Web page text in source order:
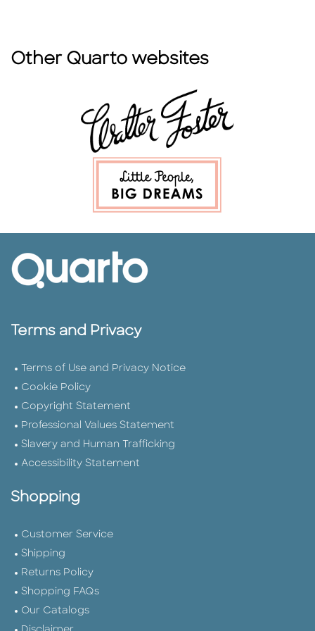
Other Quarto websites
Terms and Privacy
Terms of Use and Privacy Notice
Cookie Policy
Copyright Statement
Professional Values Statement
Slavery and Human Trafficking
Accessibility Statement
Shopping
Customer Service
Shipping
Returns Policy
Shopping FAQs
Our Catalogs